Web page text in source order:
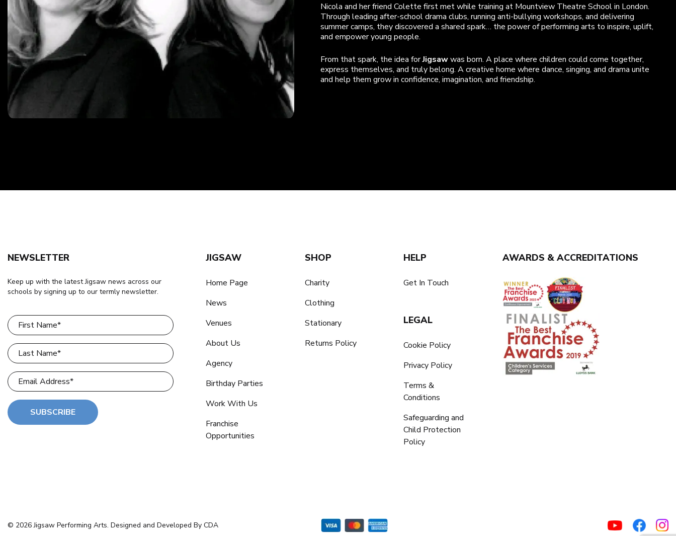
Nicola and her friend Colette first met while training at Mountview Theatre School in London.
Through leading after-school drama clubs, running anti-bullying workshops, and delivering
summer camps, they discovered a shared spark… the power of performing arts to inspire, uplift,
and empower young people.
From that spark, the idea forJigsawwas born. A place where children could come together,
express themselves, and truly belong. A creative home where dance, singing, and drama unite
and help them grow in confidence, imagination, and friendship.
NEWSLETTER
Keep up with the latest Jigsaw news across our
schools by signing up to our termly newsletter.
SUBSCRIBE
JIGSAW
Home Page
News
Venues
About Us
Agency
Birthday Parties
Work With Us
Franchise
Opportunities
SHOP
Charity
Clothing
Stationary
Returns Policy
HELP
Get In Touch
LEGAL
Cookie Policy
Privacy Policy
Terms &
Conditions
Safeguarding and
Child Protection
Policy
AWARDS & ACCREDITATIONS
© 2026 Jigsaw Performing Arts. Designed and Developed By CDA